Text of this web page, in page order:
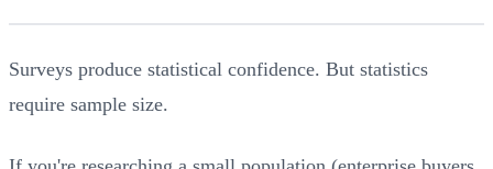
Surveys produce statistical confidence. But statistics
require sample size.